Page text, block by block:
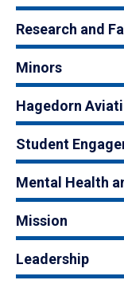
Research and
Minors
Hagedorn
Student
Mental Health
Mission
Leadership